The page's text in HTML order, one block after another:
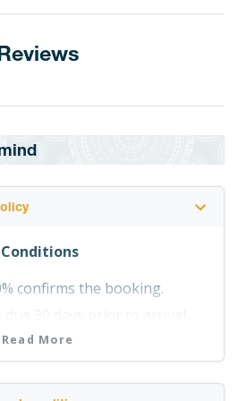
confirms the booking.
due 30 days prior to arrival.
Visa, Mastercard and
with a 3% bank
to items purchased at the
Read More